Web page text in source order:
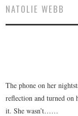
NATOLIE WEBB
The phone on her
reflection and turned on
it. She wasn’t……